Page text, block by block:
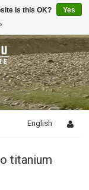
English
titanium
Is this OK?
Yes